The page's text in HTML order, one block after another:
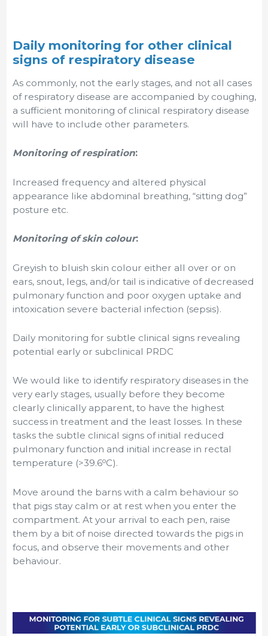
Daily monitoring for other clinical
signs of respiratory disease
As commonly, not the early stages, and not all cases
of respiratory disease are accompanied by coughing,
a sufficient monitoring of clinical respiratory disease
will have to include other parameters.
Monitoring of respiration:
Increased frequency and altered physical
appearance like abdominal breathing, “sitting dog”
posture etc.
Monitoring of skin colour:
Greyish to bluish skin colour either all over or on
ears, snout, legs, and/or tail is indicative of decreased
pulmonary function and poor oxygen uptake and
intoxication severe bacterial infection (sepsis).
Daily monitoring for subtle clinical signs revealing
potential early or subclinical PRDC
We would like to identify respiratory diseases in the
very early stages, usually before they become
clearly clinically apparent, to have the highest
success in treatment and the least losses. In these
tasks the subtle clinical signs of initial reduced
pulmonary function and initial increase in rectal
temperature (>39.6oC).
Move around the barns with a calm behaviour so
that pigs stay calm or at rest when you enter the
compartment. At your arrival to each pen, raise
them by a bit of noise directed towards the pigs in
focus, and observe their movements and other
behaviour.